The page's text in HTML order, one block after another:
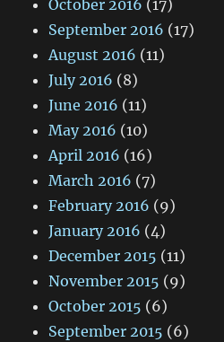
October 2016 (17)
September 2016 (17)
August 2016 (11)
July 2016 (8)
June 2016 (11)
May 2016 (10)
April 2016 (16)
March 2016 (7)
February 2016 (9)
January 2016 (4)
December 2015 (11)
November 2015 (9)
October 2015 (6)
September 2015 (6)